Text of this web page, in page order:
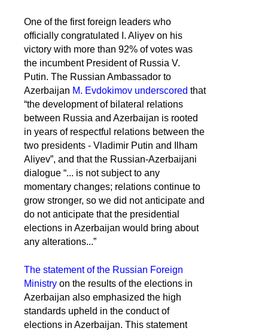
One of the first foreign leaders who
officially congratulated I. Aliyev on his
victory with more than 92% of votes was
the incumbent President of Russia V.
Putin. The Russian Ambassador to
Azerbaijan M. Evdokimov underscored that
“the development of bilateral relations
between Russia and Azerbaijan is rooted
in years of respectful relations between the
two presidents - Vladimir Putin and Ilham
Aliyev”, and that the Russian-Azerbaijani
dialogue “... is not subject to any
momentary changes; relations continue to
grow stronger, so we did not anticipate and
do not anticipate that the presidential
elections in Azerbaijan would bring about
any alterations...”
The statement of the Russian Foreign
Ministry on the results of the elections in
Azerbaijan also emphasized the high
standards upheld in the conduct of
elections in Azerbaijan. This statement